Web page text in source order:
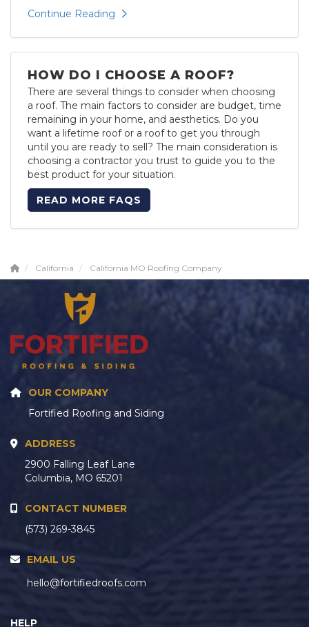
Continue Reading
HOW DO I CHOOSE A ROOF?
There are several things to consider when choosing
a roof. The main factors to consider are budget, time
remaining in your home, and aesthetics. Do you
want a lifetime roof or a roof to get you through
until you are ready to sell? The main consideration is
choosing a contractor you trust to guide you to the
best product for your situation.
READ MORE FAQS
California California MO Roofing Company
OUR COMPANY
Fortified Roofing and Siding
ADDRESS
2900 Falling Leaf Lane
Columbia, MO 65201
CONTACT NUMBER
(573) 269-3845
EMAIL US
hello@fortifiedroofs.com
HELP